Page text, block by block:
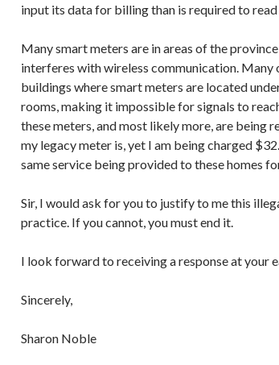
input its data for billing than is required to
Many smart meters are in areas of the
interferes with wireless communication. Many
buildings where smart meters are located
rooms, making it impossible for signals to
these meters, and most likely more, are being
my legacy meter is, yet I am being charged
same service being provided to these homes
Sir, I would ask for you to justify to me this
practice. If you cannot, you must end it.
I look forward to receiving a response at your
Sincerely,
Sharon Noble